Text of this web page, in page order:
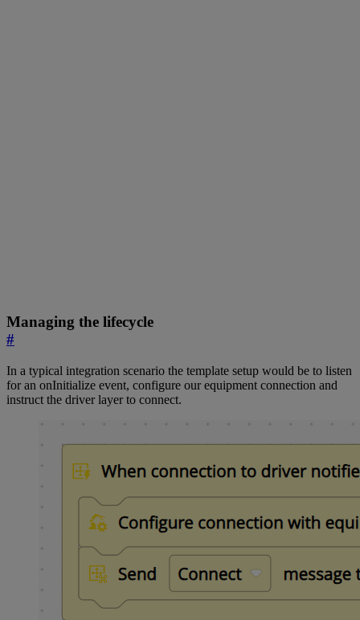
Managing the lifecycle
#
In a typical integration scenario the template setup would be to listen
for an onInitialize event, configure our equipment connection and
instruct the driver layer to connect.